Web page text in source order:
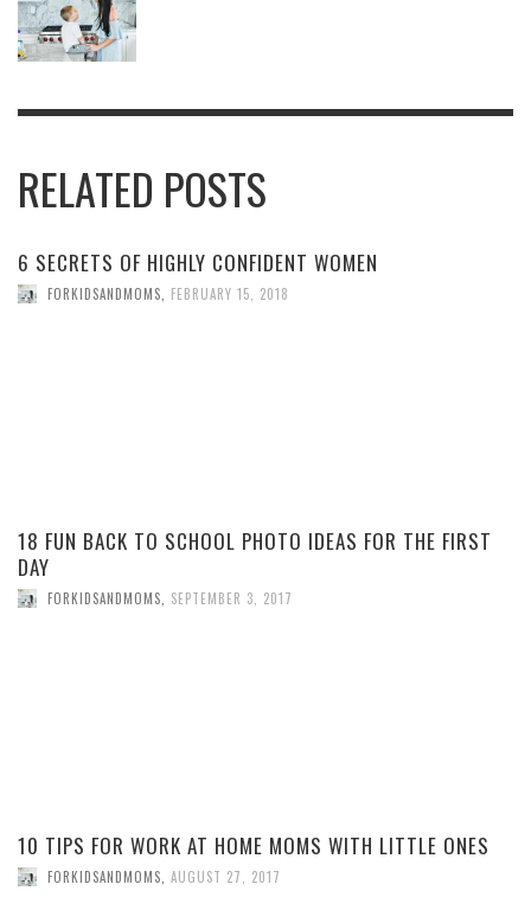
RELATED POSTS
6 SECRETS OF HIGHLY CONFIDENT WOMEN
FORKIDSANDMOMS FEBRUARY 15, 2018
18 FUN BACK TO SCHOOL PHOTO IDEAS FOR THE FIRST
DAY
FORKIDSANDMOMS SEPTEMBER 3, 2017
10 TIPS FOR WORK AT HOME MOMS WITH LITTLE ONES
FORKIDSANDMOMS AUGUST 27, 2017